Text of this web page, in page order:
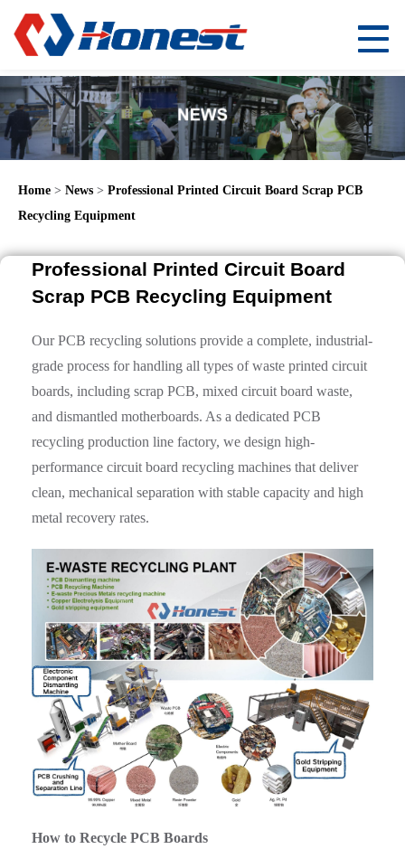
Home > News > Professional Printed Circuit Board Scrap PCB
Recycling Equipment
Professional Printed Circuit Board
Scrap PCB Recycling Equipment
Our PCB recycling solutions provide a complete, industrial-
grade process for handling all types of waste printed circuit
boards, including scrap PCB, mixed circuit board waste,
and dismantled motherboards. As a dedicated PCB
recycling production line factory, we design high-
performance circuit board recycling machines that deliver
clean, mechanical separation with stable capacity and high
metal recovery rates.
How to Recycle PCB Boards